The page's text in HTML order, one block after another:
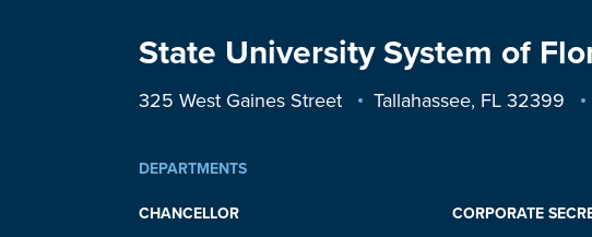
State University System of
325 West Gaines Street Tallahassee, FL 32399
DEPARTMENTS
CHANCELLOR
CORPORATE